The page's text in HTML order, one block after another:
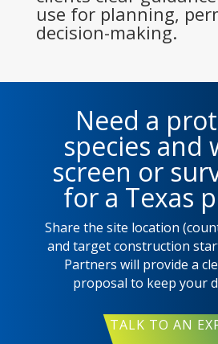
use for planning,
decision-making.
Need a
species and
screen or
for a Texas
Share the site location
and target construction
Partners will provide a
proposal to keep your
TALK TO AN